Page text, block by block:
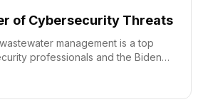
of Cybersecurity Threats
management is a top
professionals and the Biden
the best way to implement and
to protect these systems.